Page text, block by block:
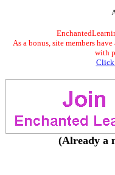
As a bonus, site members
with
Click
(Already a